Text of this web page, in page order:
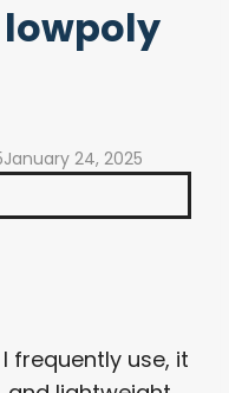
January 24, 2025
frequently use, it